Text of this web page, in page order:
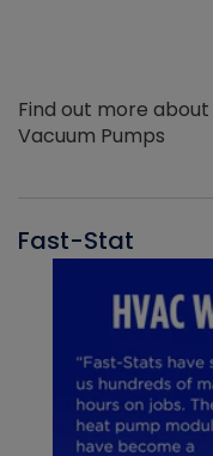
Find out more
Vacuum Pumps
Fast-Stat